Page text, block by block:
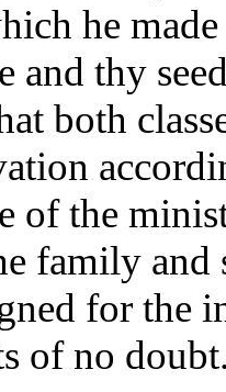
he
and thy
both
of the
family and
for the
of no